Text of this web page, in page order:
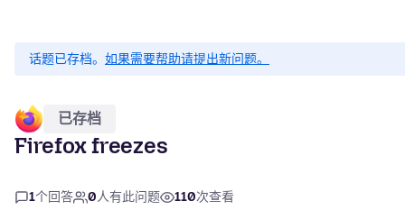
话题已存档。 如果需要帮助请提出新问题。
已存档
Firefox freezes
1个回答 0人有此问题 110次查看